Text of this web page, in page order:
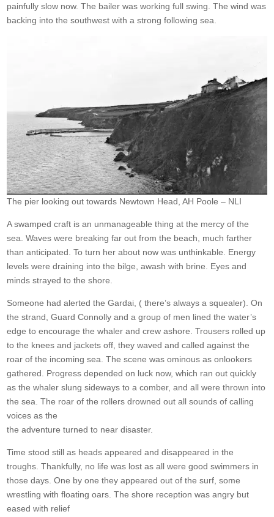
painfully slow now. The bailer was working full swing. The wind was
backing into the southwest with a strong following sea.
The pier looking out towards Newtown Head, AH Poole – NLI
A swamped craft is an unmanageable thing at the mercy of the
sea. Waves were breaking far out from the beach, much farther
than anticipated. To turn her about now was unthinkable. Energy
levels were draining into the bilge, awash with brine. Eyes and
minds strayed to the shore.
Someone had alerted the Gardai, ( there’s always a squealer). On
the strand, Guard Connolly and a group of men lined the water’s
edge to encourage the whaler and crew ashore. Trousers rolled up
to the knees and jackets off, they waved and called against the
roar of the incoming sea. The scene was ominous as onlookers
gathered. Progress depended on luck now, which ran out quickly
as the whaler slung sideways to a comber, and all were thrown into
the sea. The roar of the rollers drowned out all sounds of calling
voices as the
the adventure turned to near disaster.
Time stood still as heads appeared and disappeared in the
troughs. Thankfully, no life was lost as all were good swimmers in
those days. One by one they appeared out of the surf, some
wrestling with floating oars. The shore reception was angry but
eased with relief